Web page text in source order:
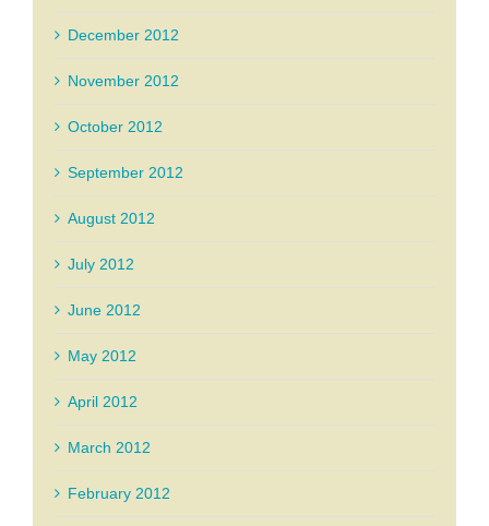
December 2012
November 2012
October 2012
September 2012
August 2012
July 2012
June 2012
May 2012
April 2012
March 2012
February 2012